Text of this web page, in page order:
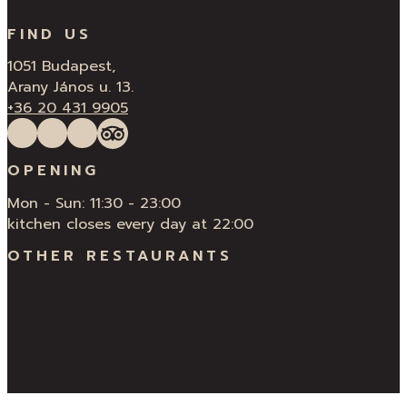
FIND US
1051 Budapest,
Arany János u. 13.
+36 20 431 9905
Follow us on Facebook
Follow us on Instagram
QUÍ Restaurant & Bar Reviews
Tripadvisor
OPENING
Mon - Sun: 11:30 - 23:00
kitchen closes every day at 22:00
OTHER RESTAURANTS